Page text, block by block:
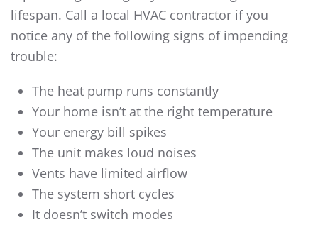
lifespan. Call a local HVAC contractor if you
notice any of the following signs of impending
trouble:
The heat pump runs constantly
Your home isn’t at the right temperature
Your energy bill spikes
The unit makes loud noises
Vents have limited airflow
The system short cycles
It doesn’t switch modes